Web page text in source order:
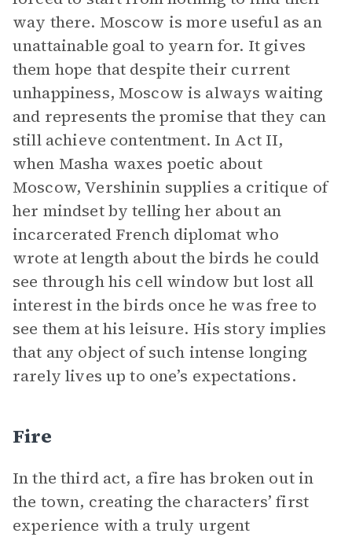
way there. Moscow is more useful as an
unattainable goal to yearn for. It gives
them hope that despite their current
unhappiness, Moscow is always waiting
and represents the promise that they can
still achieve contentment. In Act II,
when Masha waxes poetic about
Moscow, Vershinin supplies a critique of
her mindset by telling her about an
incarcerated French diplomat who
wrote at length about the birds he could
see through his cell window but lost all
interest in the birds once he was free to
see them at his leisure. His story implies
that any object of such intense longing
rarely lives up to one’s expectations.
Fire
In the third act, a fire has broken out in
the town, creating the characters’ first
experience with a truly urgent